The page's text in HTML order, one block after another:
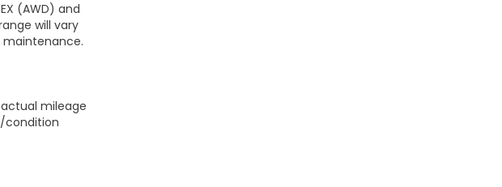
(AWD) and
will vary
maintenance.
actual mileage
condition